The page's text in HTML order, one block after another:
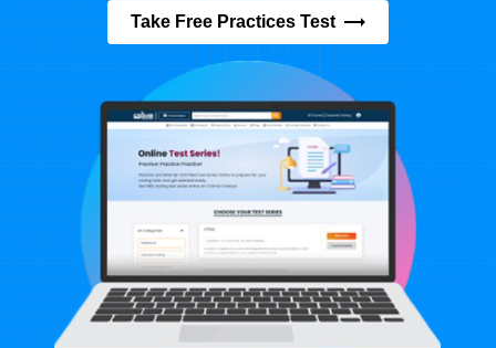
Take Free Practices Test